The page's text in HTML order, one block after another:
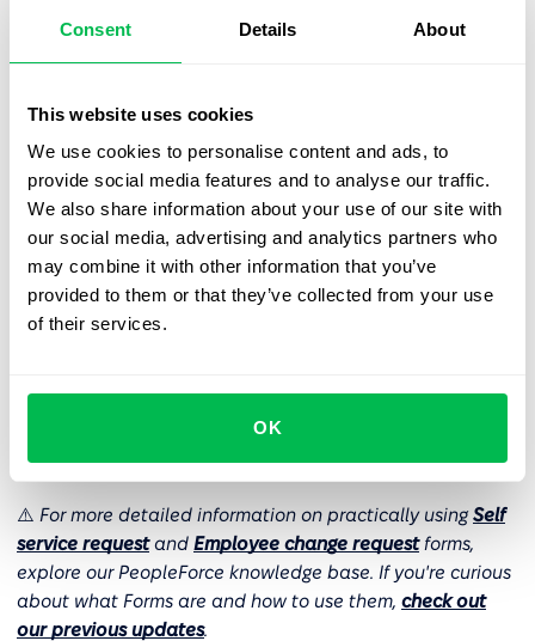
Consent Details About
This website uses cookies
We use cookies to personalise content and ads, to
provide social media features and to analyse our traffic.
We also share information about your use of our site with
our social media, advertising and analytics partners who
may combine it with other information that you’ve
provided to them or that they’ve collected from your use
of their services.
OK
stakeholders.
admins benefit from a clear and detailed history of
submitted changes. This feature enhances visibility,
making it easy to monitor the progress and status of
each change.
Structured approval workflow for management
control.Admins and managers can establish a
structured approval workflow for critical changes
This ensures that the appropriate steps are taken
before accepting modifications, providing better
⚠️ For more detailed information on practically usingSelf
service requestand Employee change requestforms,
explore our PeopleForce knowledge base. If you're curious
about what Forms are and how to use them, check out
our previous updates.